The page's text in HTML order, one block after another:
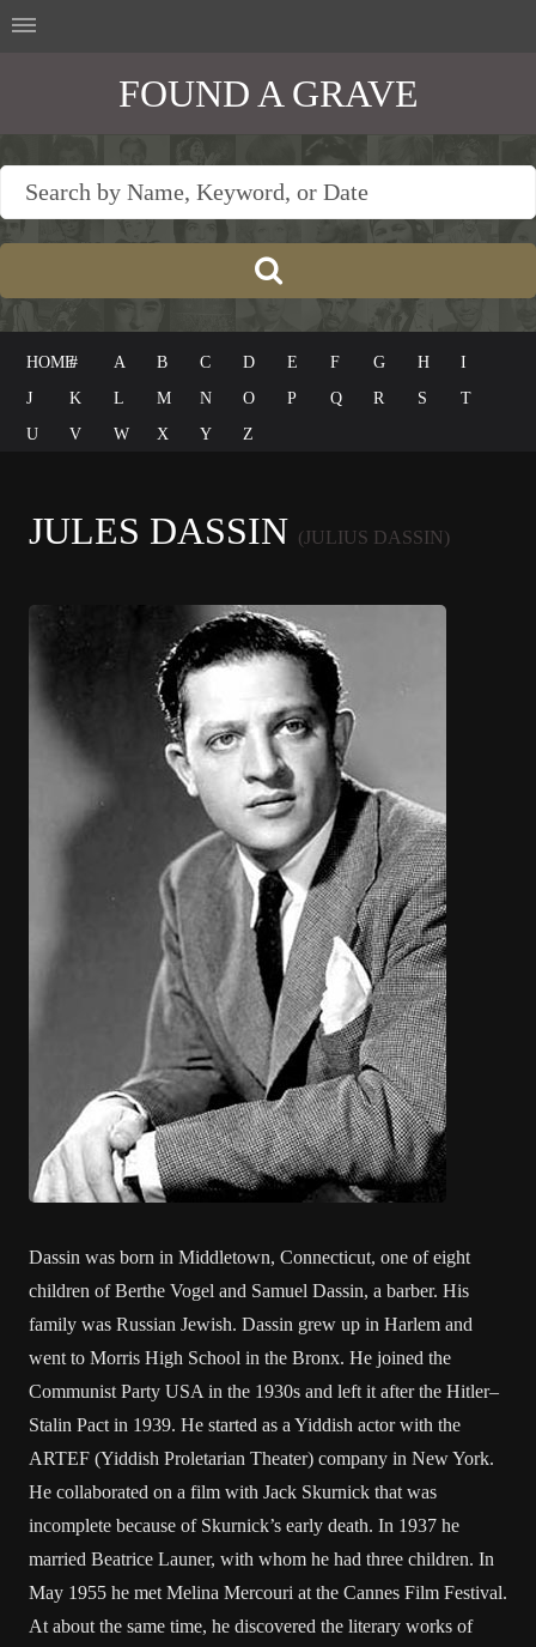
FOUND A GRAVE
HOME# A B C D E F G H
I
J
K L M N O P Q R S
T
U
V W X Y Z
JULES DASSIN (JULIUS DASSIN)
Dassin was born in Middletown, Connecticut, one of eight
children of Berthe Vogel and Samuel Dassin, a barber. His
family was Russian Jewish. Dassin grew up in Harlem and
went to Morris High School in the Bronx. He joined the
Communist Party USA in the 1930s and left it after the Hitler–
Stalin Pact in 1939. He started as a Yiddish actor with the
ARTEF (Yiddish Proletarian Theater) company in New York.
He collaborated on a film with Jack Skurnick that was
incomplete because of Skurnick’s early death. In 1937 he
married Beatrice Launer, with whom he had three children. In
May 1955 he met Melina Mercouri at the Cannes Film Festival.
At about the same time, he discovered the literary works of